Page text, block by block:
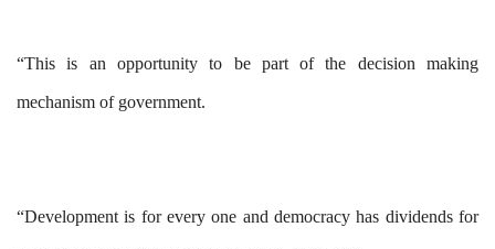
“This is an opportunity to be part of the decision making
mechanism of government.
“Development is for every one and democracy has dividends for